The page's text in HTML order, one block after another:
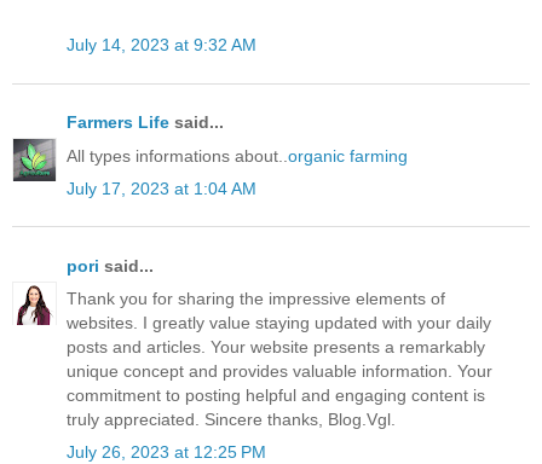
July 14, 2023 at 9:32 AM
Farmers Life said...
All types informations about.. organic farming
July 17, 2023 at 1:04 AM
pori said...
Thank you for sharing the impressive elements of
websites. I greatly value staying updated with your daily
posts and articles. Your website presents a remarkably
unique concept and provides valuable information. Your
commitment to posting helpful and engaging content is
truly appreciated. Sincere thanks, Blog.Vgl.
July 26, 2023 at 12:25 PM